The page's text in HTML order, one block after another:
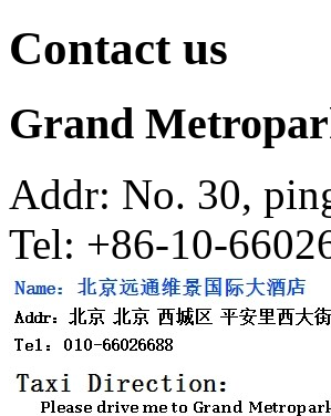
Contact us
Grand
Addr: No. 30,
Tel: +86-10-